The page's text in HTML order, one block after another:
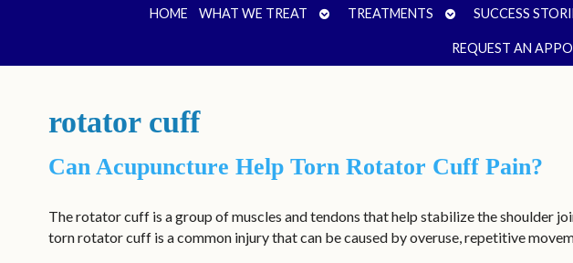
HOME WHAT WE TREAT
OPENTREATMENTS
OPENSUCCESS
REQUEST AN
rotator cuff
Can Acupuncture Help Torn Rotator Cuff Pain?
The rotator cuff is a group of muscles and tendons that help stabilize the shoulder
torn rotator cuff is a common injury that can be caused by overuse, repetitive